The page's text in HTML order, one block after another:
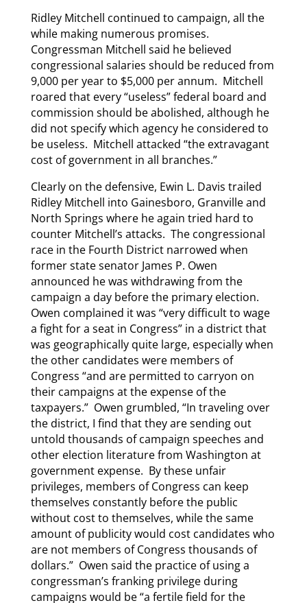
Ridley Mitchell continued to campaign, all the
while making numerous promises.
Congressman Mitchell said he believed
congressional salaries should be reduced from
9,000 per year to $5,000 per annum. Mitchell
roared that every “useless” federal board and
commission should be abolished, although he
did not specify which agency he considered to
be useless. Mitchell attacked “the extravagant
cost of government in all branches.”
Clearly on the defensive, Ewin L. Davis trailed
Ridley Mitchell into Gainesboro, Granville and
North Springs where he again tried hard to
counter Mitchell’s attacks. The congressional
race in the Fourth District narrowed when
former state senator James P. Owen
announced he was withdrawing from the
campaign a day before the primary election.
Owen complained it was “very difficult to wage
a fight for a seat in Congress” in a district that
was geographically quite large, especially when
the other candidates were members of
Congress “and are permitted to carryon on
their campaigns at the expense of the
taxpayers.” Owen grumbled, “In traveling over
the district, I find that they are sending out
untold thousands of campaign speeches and
other election literature from Washington at
government expense. By these unfair
privileges, members of Congress can keep
themselves constantly before the public
without cost to themselves, while the same
amount of publicity would cost candidates who
are not members of Congress thousands of
dollars.” Owen said the practice of using a
congressman’s franking privilege during
campaigns would be “a fertile field for the